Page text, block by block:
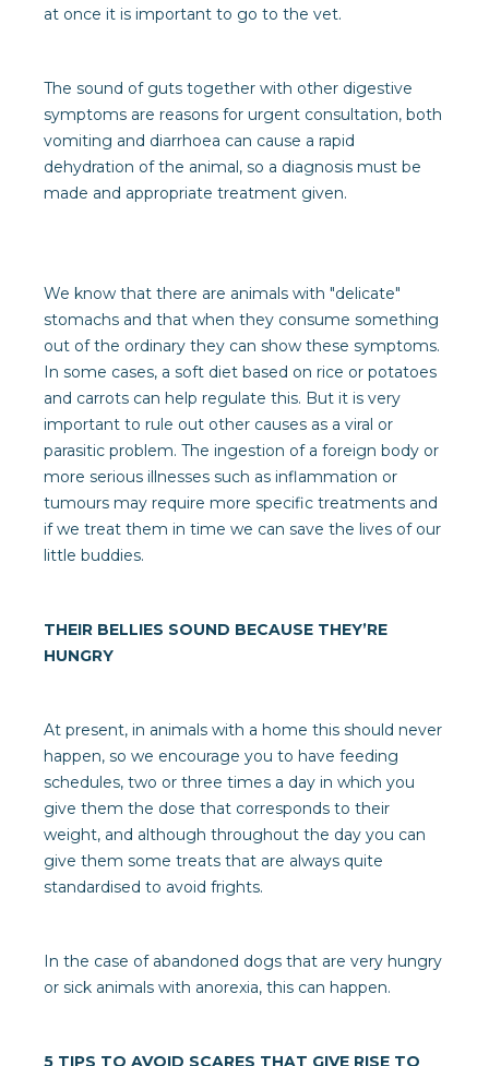
at once it is important to go to the vet.
The sound of guts together with other digestive
symptoms are reasons for urgent consultation, both
vomiting and diarrhoea can cause a rapid
dehydration of the animal, so a diagnosis must be
made and appropriate treatment given.
We know that there are animals with "delicate"
stomachs and that when they consume something
out of the ordinary they can show these symptoms.
In some cases, a soft diet based on rice or potatoes
and carrots can help regulate this. But it is very
important to rule out other causes as a viral or
parasitic problem. The ingestion of a foreign body or
more serious illnesses such as inflammation or
tumours may require more specific treatments and
if we treat them in time we can save the lives of our
little buddies.
THEIR BELLIES SOUND BECAUSE THEY’RE
HUNGRY
At present, in animals with a home this should never
happen, so we encourage you to have feeding
schedules, two or three times a day in which you
give them the dose that corresponds to their
weight, and although throughout the day you can
give them some treats that are always quite
standardised to avoid frights.
In the case of abandoned dogs that are very hungry
or sick animals with anorexia, this can happen.
5 TIPS TO AVOID SCARES THAT GIVE RISE TO